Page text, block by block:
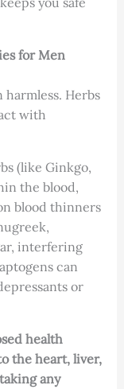
for Men
Herbs
with
(like Ginkgo,
the blood,
blood thinners
interfering
can
or
health
the heart, liver,
any